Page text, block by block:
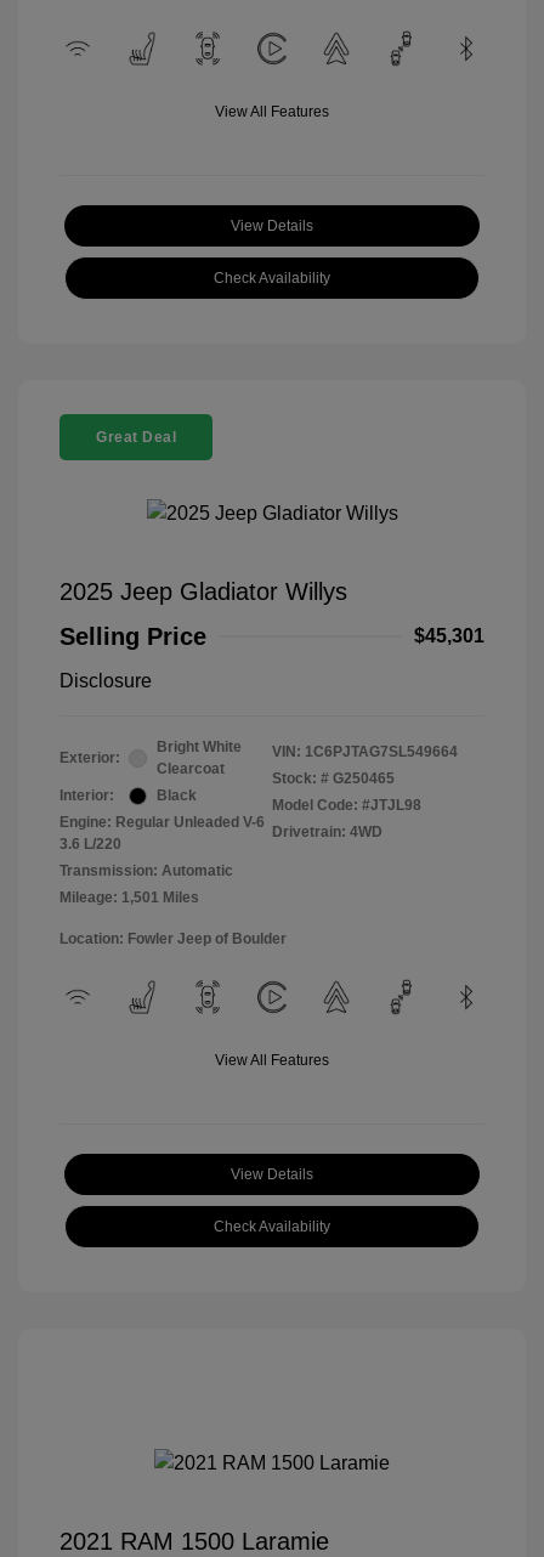
View All Features
View Details
Check Availability
Great Deal
2025 Jeep Gladiator Willys
Selling Price
$45,301
Disclosure
Exterior:
Bright White
Clearcoat
Interior:
Black
Engine: Regular Unleaded V-6
3.6 L/220
Transmission: Automatic
Mileage: 1,501 Miles
VIN: 1C6PJTAG7SL549664
Stock: # G250465
Model Code: #JTJL98
Drivetrain: 4WD
Location: Fowler Jeep of Boulder
View All Features
View Details
Check Availability
2021 RAM 1500 Laramie